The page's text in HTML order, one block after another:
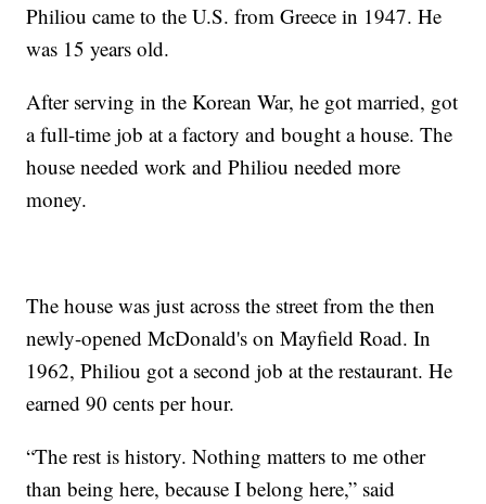
Philiou came to the U.S. from Greece in 1947. He
was 15 years old.
After serving in the Korean War, he got married, got
a full-time job at a factory and bought a house. The
house needed work and Philiou needed more
money.
The house was just across the street from the then
newly-opened McDonald's on Mayfield Road. In
1962, Philiou got a second job at the restaurant. He
earned 90 cents per hour.
“The rest is history. Nothing matters to me other
than being here, because I belong here,” said